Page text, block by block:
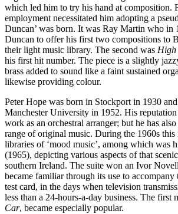
which led him to try his hand at composition.
employment necessitated him adopting a
Duncan’ was born. It was Ray Martin who in
Duncan to offer his first two compositions to
their light music library. The second was High
his first hit number. The piece is a slightly
brass added to sound like a faint sustained
likewise providing colour.
Peter Hope was born in Stockport in 1930
Manchester University in 1952. His
work as an orchestral arranger; but he has
range of original music. During the 1960s
libraries of ‘mood music’, among which was
(1965), depicting various aspects of that
southern Ireland. The suite won an Ivor
became familiar through its use to
test card, in the days when television
less than a 24-hours-a-day business. The first
Car, became especially popular.